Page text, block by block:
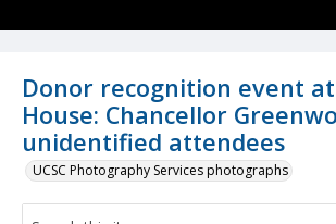
Donor recognition event
House: Chancellor
unidentified attendees
UCSC Photography Services photographs